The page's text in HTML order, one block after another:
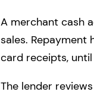
A merchant cash
sales.
card receipts,
The lender